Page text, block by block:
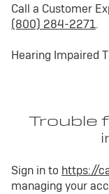
Call a Customer
(800) 284-2271.
Hearing Impaired
Trouble
Sign in to https://
managing your